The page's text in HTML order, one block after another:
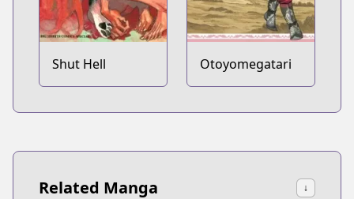
Shut Hell Otoyomegatari
Related Manga ↓